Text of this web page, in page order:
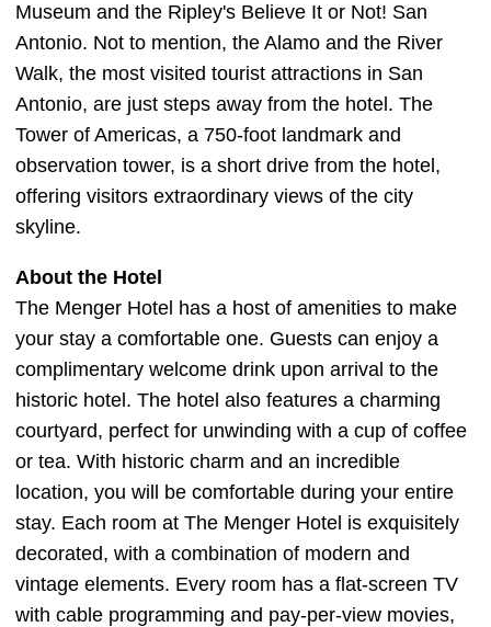
Museum and the Ripley's Believe It or Not! San
Antonio. Not to mention, the Alamo and the River
Walk, the most visited tourist attractions in San
Antonio, are just steps away from the hotel. The
Tower of Americas, a 750-foot landmark and
observation tower, is a short drive from the hotel,
offering visitors extraordinary views of the city
skyline.
About the Hotel
The Menger Hotel has a host of amenities to make
your stay a comfortable one. Guests can enjoy a
complimentary welcome drink upon arrival to the
historic hotel. The hotel also features a charming
courtyard, perfect for unwinding with a cup of coffee
or tea. With historic charm and an incredible
location, you will be comfortable during your entire
stay. Each room at The Menger Hotel is exquisitely
decorated, with a combination of modern and
vintage elements. Every room has a flat-screen TV
with cable programming and pay-per-view movies,